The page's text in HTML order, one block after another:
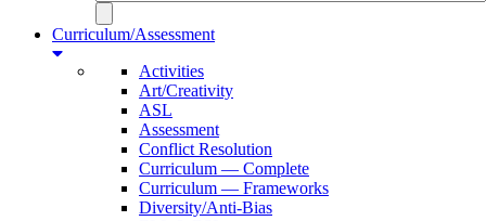
Curriculum/Assessment
Activities
Art/Creativity
ASL
Assessment
Conflict Resolution
Curriculum — Complete
Curriculum — Frameworks
Diversity/Anti-Bias